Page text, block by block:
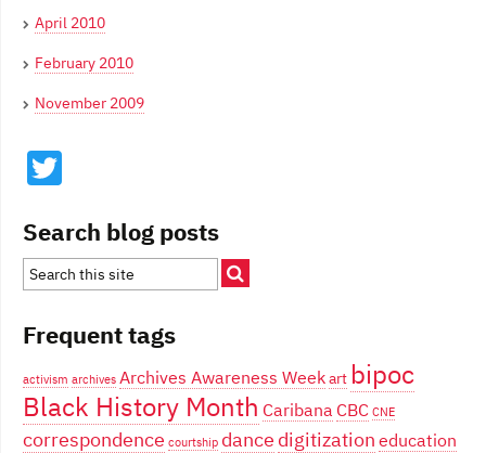
April 2010
February 2010
November 2009
Search blog posts
Frequent tags
activism archives Archives Awareness Weekart bipoc
Black History Month Caribana CBC CNE
correspondence courtship dance digitizationeducation